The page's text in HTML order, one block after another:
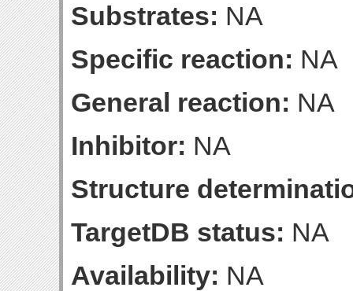
Substrates: NA
Specific reaction: NA
General reaction: NA
Inhibitor: NA
Structure
TargetDB status: NA
Availability: NA